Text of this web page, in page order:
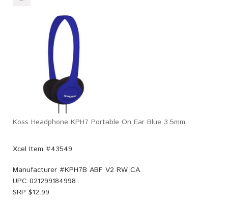
Koss Headphone KPH7 Portable On Ear Blue 3.5mm
Xcel Item #43549
Manufacturer #KPH7B ABF V2 RW CA
UPC 021299184998
SRP $12.99